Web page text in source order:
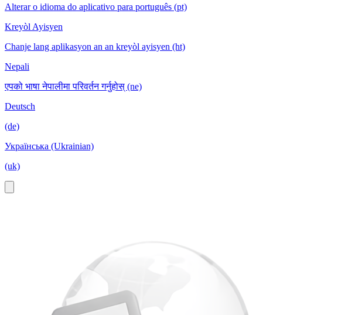
Alterar o idioma do aplicativo para português (pt)
Kreyòl Ayisyen
Chanje lang aplikasyon an an kreyòl ayisyen (ht)
Nepali
एपको भाषा नेपालीमा परिवर्तन गर्नुहोस् (ne)
Deutsch
(de)
Українська (Ukrainian)
(uk)